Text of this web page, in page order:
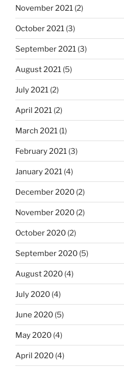
November 2021 (2)
October 2021 (3)
September 2021 (3)
August 2021 (5)
July 2021 (2)
April 2021 (2)
March 2021 (1)
February 2021 (3)
January 2021 (4)
December 2020 (2)
November 2020 (2)
October 2020 (2)
September 2020 (5)
August 2020 (4)
July 2020 (4)
June 2020 (5)
May 2020 (4)
April 2020 (4)